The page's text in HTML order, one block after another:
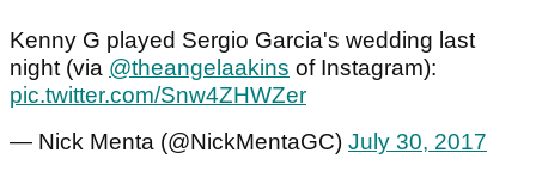
Kenny G played Sergio Garcia's wedding last
night (via @theangelaakins of Instagram):
pic.twitter.com/Snw4ZHWZer
— Nick Menta (@NickMentaGC) July 30, 2017